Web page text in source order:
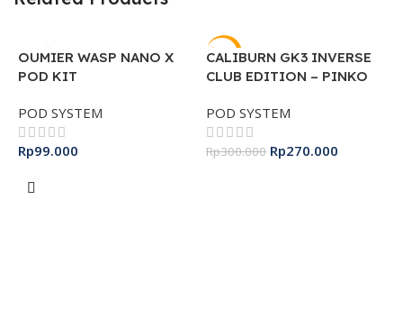
OUMIER WASP NANO X
POD KIT
POD SYSTEM
Rp99.000
Select Options
-10%
CALIBURN GK3 INVERSE
CLUB EDITION – PINKO
POD SYSTEM
Rp300.000 Rp270.000